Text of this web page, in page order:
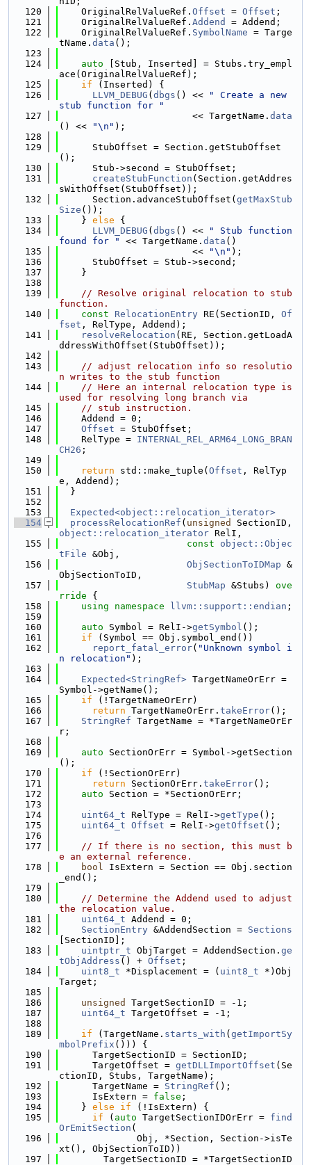
  120
    OriginalRelValueRef.
Offset = Offset ;
  121
    OriginalRelValueRef.
Addend
= Addend;
  122
    OriginalRelValueRef.
SymbolName = Targe
tName. data ();
  123
  124
auto [Stub, Inserted] = Stubs.try_empl
ace(OriginalRelValueRef);
  125
if (Inserted) {
  126
LLVM_DEBUG ( dbgs () <<
" Create a new
stub function for "
  127
                        << TargetName.
data
() <<
"\n" );
  128
  129
      StubOffset = Section.getStubOffset
();
  130
      Stub->second = StubOffset;
  131
createStubFunction (Section.getAddres
sWithOffset(StubOffset));
  132
      Section.advanceStubOffset(
getMaxStub
Size ());
  133
    }
else {
  134
LLVM_DEBUG ( dbgs () <<
" Stub function
found for "
<< TargetName. data ()
  135
                        <<
"\n" );
  136
      StubOffset = Stub->second;
  137
    }
  138
  139
// Resolve original relocation to stub
function.
  140
const RelocationEntry RE(SectionID, Of
fset , RelType, Addend);
  141
resolveRelocation (RE, Section.getLoadA
ddressWithOffset(StubOffset));
  142
  143
// adjust relocation info so resolutio
n writes to the stub function
  144
// Here an internal relocation type is
used for resolving long branch via
  145
// stub instruction.
  146
    Addend = 0;
  147
Offset = StubOffset;
  148
    RelType =
INTERNAL_REL_ARM64_LONG_BRAN
CH26 ;
  149
  150
return std::make_tuple( Offset , RelTyp
e, Addend);
  151
  }
  152
  153
Expected<object::relocation_iterator>
  154
processRelocationRef ( unsigned
object::relocation_iterator RelI,
  155
const
object::Objec
tFile &Obj,
  156
ObjSectionToIDMap &
ObjSectionToID,
  157
StubMap &Stubs)
ove
rride {
  158
using namespace llvm::support::endian ;
  159
  160
auto Symbol = RelI->getSymbol ();
  161
if (Symbol == Obj.symbol_end())
  162
report_fatal_error( "Unknown symbol i
n relocation" );
  163
  164
Expected<StringRef> TargetNameOrErr =
Symbol->getName();
  165
if (!TargetNameOrErr)
  166
return TargetNameOrErr. takeError();
  167
StringRef TargetName = *TargetNameOrEr
r;
  168
  169
auto SectionOrErr = Symbol->getSection
();
  170
if (!SectionOrErr)
  171
return SectionOrErr. takeError();
  172
auto Section = *SectionOrErr;
  173
  174
uint64_t RelType = RelI->getType ();
  175
uint64_t Offset = RelI->getOffset ();
  176
  177
// If there is no section, this must b
e an external reference.
  178
bool IsExtern = Section == Obj.section
_end();
  179
  180
// Determine the Addend used to adjust
the relocation value.
  181
uint64_t Addend = 0;
  182
SectionEntry &AddendSection = Sections
[SectionID];
  183
uintptr_t ObjTarget = AddendSection. ge
tObjAddress () + Offset ;
  184
uint8_t *Displacement = ( uint8_t *)Obj
Target;
  185
  186
unsigned
TargetSectionID = -1;
  187
uint64_t TargetOffset = -1;
  188
  189
if (TargetName. starts_with ( getImportSy
mbolPrefix ())) {
  190
      TargetSectionID = SectionID;
  191
      TargetOffset =
getDLLImportOffset (Se
ctionID, Stubs, TargetName);
  192
      TargetName =
StringRef ();
  193
      IsExtern =
false ;
  194
    }
else if (!IsExtern) {
  195
if ( auto TargetSectionIDOrErr = find
OrEmitSection (
  196
              Obj, *Section, Section->isTe
xt(), ObjSectionToID))
  197
        TargetSectionID = *TargetSectionID